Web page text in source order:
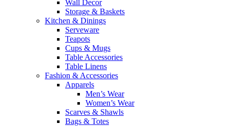
Wall Decor
Storage & Baskets
Kitchen & Dinings
Serveware
Teapots
Cups & Mugs
Table Accessories
Table Linens
Fashion & Accessories
Apparels
Men’s Wear
Women’s Wear
Scarves & Shawls
Bags & Totes